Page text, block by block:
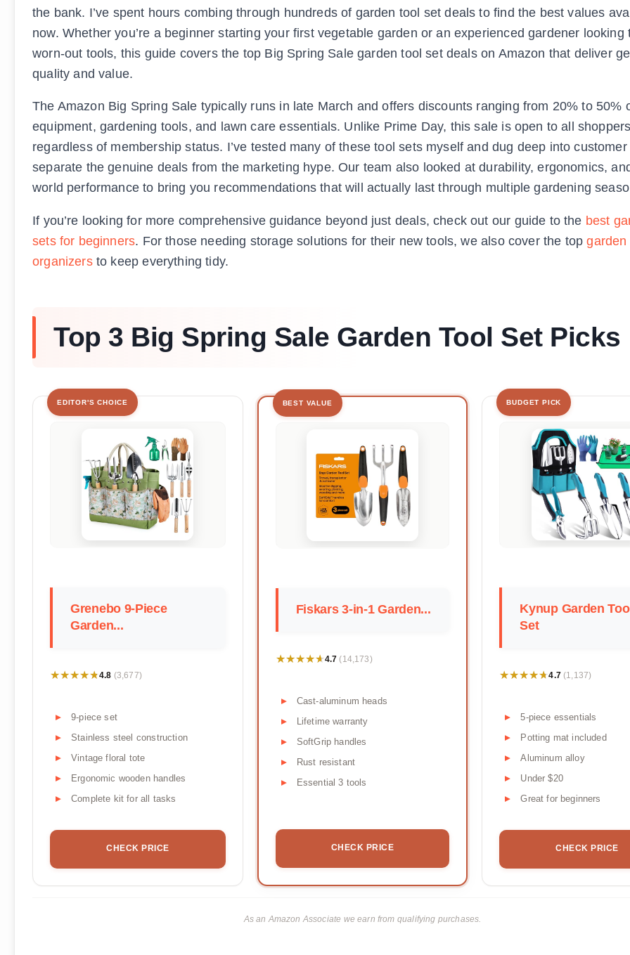
the bank. I’ve spent hours combing through hundreds of garden tool set deals to find the best values
now. Whether you’re a beginner starting your first vegetable garden or an experienced gardener looking
worn-out tools, this guide covers the top Big Spring Sale garden tool set deals on Amazon that deliver
quality and value.
The Amazon Big Spring Sale typically runs in late March and offers discounts ranging from 20% to 50%
equipment, gardening tools, and lawn care essentials. Unlike Prime Day, this sale is open to all
regardless of membership status. I’ve tested many of these tool sets myself and dug deep into
separate the genuine deals from the marketing hype. Our team also looked at durability, ergonomics,
world performance to bring you recommendations that will actually last through multiple gardening
If you’re looking for more comprehensive guidance beyond just deals, check out our guide to the best
sets for beginners. For those needing storage solutions for their new tools, we also cover the topgarden
organizersto keep everything tidy.
Top 3 Big Spring Sale Garden Tool Set Picks
EDITOR'S CHOICE
Grenebo 9-Piece
Garden...
★★★★★
★★★★★4.8 (3,677)
9-piece set
Stainless steel construction
Vintage floral tote
Ergonomic wooden handles
Complete kit for all tasks
CHECK PRICE
BEST VALUE
Fiskars 3-in-1 Garden...
★★★★★
★★★★★4.7 (14,173)
Cast-aluminum heads
Lifetime warranty
SoftGrip handles
Rust resistant
Essential 3 tools
CHECK PRICE
BUDGET PICK
Kynup Garden
Set
★★★★★
★★★★★4.7 (1,137)
5-piece essentials
Potting mat included
Aluminum alloy
Under $20
Great for beginners
CHECK PRICE
As an Amazon Associate we earn from qualifying purchases.